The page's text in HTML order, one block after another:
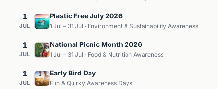
1
JUL
Plastic Free July 2026
1 Jul – 31 Jul · Environment & Sustainability Awareness
1
JUL
National Picnic Month 2026
1 Jul – 31 Jul · Food & Nutrition Awareness
1
JUL
Early Bird Day
Fun & Quirky Awareness Days